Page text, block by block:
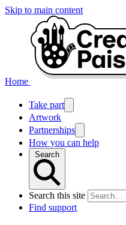
Skip to main content
Home
Take part
Artwork
Partnerships
How you can help
Search
Search this site
Find support